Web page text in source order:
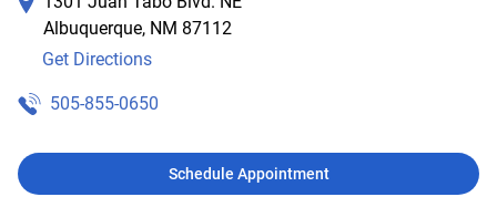
Albuquerque, NM 87112
Get Directions
505-855-0650
Schedule Appointment